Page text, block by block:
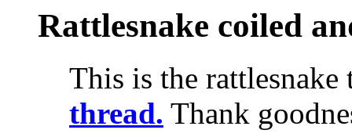
Rattlesnake coiled
This is the
thread. Thank